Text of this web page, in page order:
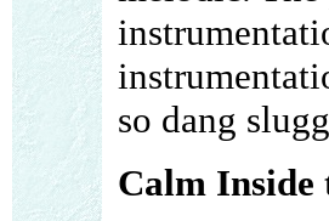
so dang
Calm Inside